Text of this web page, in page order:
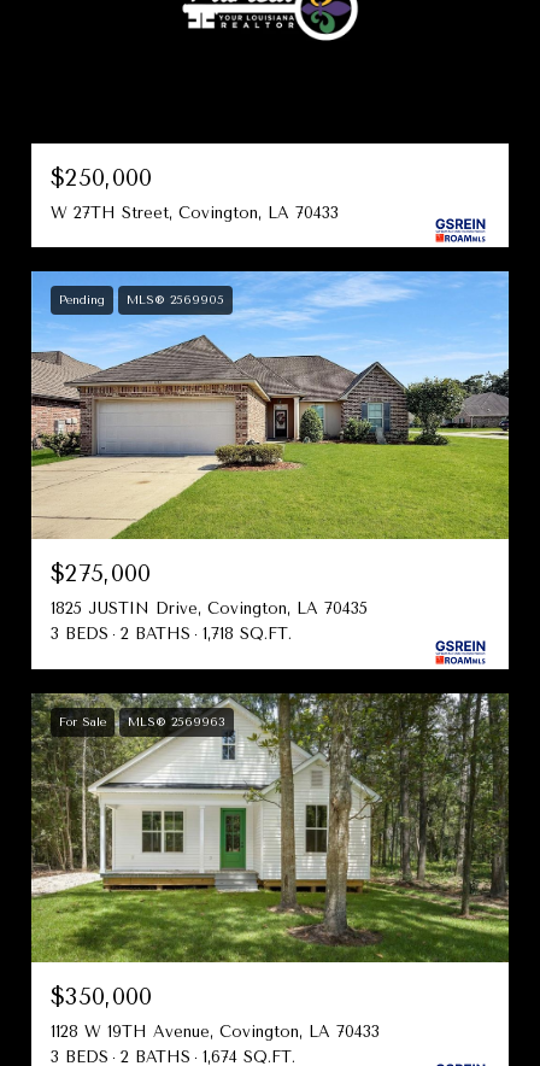
$250,000
W 27TH Street, Covington, LA 70433
Pending MLS® 2569905
$275,000
1825 JUSTIN Drive, Covington, LA 70435
3 BEDS
2 BATHS 1,718 SQ.FT.
For Sale MLS® 2569963
$350,000
1128 W 19TH Avenue, Covington, LA 70433
3 BEDS
2 BATHS 1,674 SQ.FT.